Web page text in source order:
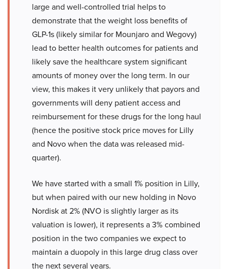
large and well-controlled trial helps to
demonstrate that the weight loss benefits of
GLP-1s (likely similar for Mounjaro and Wegovy)
lead to better health outcomes for patients and
likely save the healthcare system significant
amounts of money over the long term. In our
view, this makes it very unlikely that payors and
governments will deny patient access and
reimbursement for these drugs for the long haul
(hence the positive stock price moves for Lilly
and Novo when the data was released mid-
quarter).
We have started with a small 1% position in Lilly,
but when paired with our new holding in Novo
Nordisk at 2% (NVO is slightly larger as its
valuation is lower), it represents a 3% combined
position in the two companies we expect to
maintain a duopoly in this large drug class over
the next several years.